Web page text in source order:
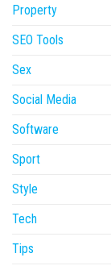
Property
SEO Tools
Sex
Social Media
Software
Sport
Style
Tech
Tips